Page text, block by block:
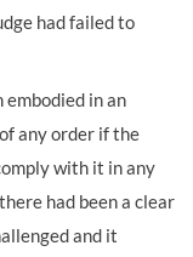
had failed to
in an
any order if the
with it in any
had been a clear
and it